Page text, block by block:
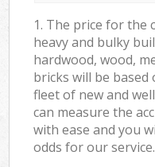
1. The price for the
heavy and bulky
hardwood, wood,
bricks will be
fleet of new and
can measure the
with ease and you
odds for our service.